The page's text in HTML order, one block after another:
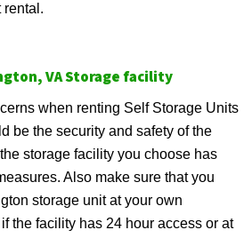
rental.
VA Storage facility
when renting Self Storage Units
be the security and safety of the
storage facility you choose has
Also make sure that you
storage unit at your own
the facility has 24 hour access or at